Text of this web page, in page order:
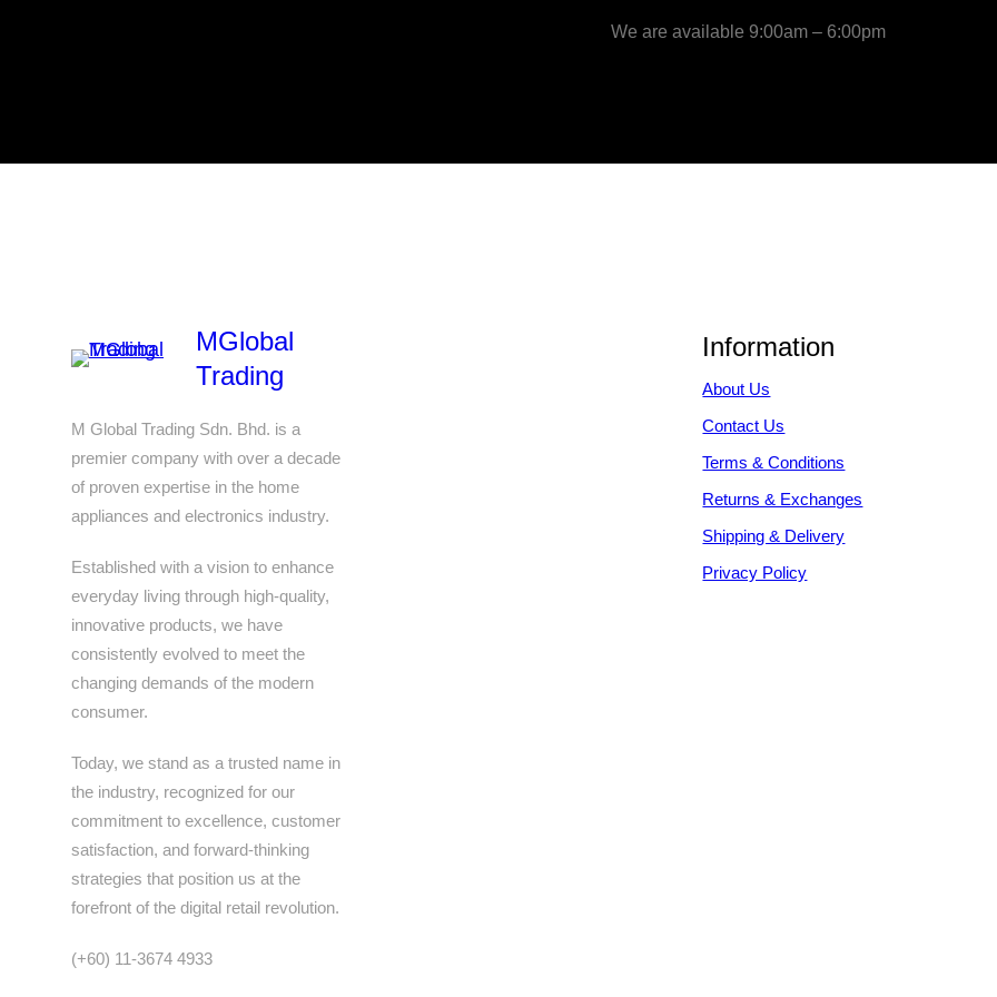
We are available 9:00am – 6:00pm
MGlobal
Trading
M Global Trading Sdn. Bhd. is a
premier company with over a decade
of proven expertise in the home
appliances and electronics industry.
Established with a vision to enhance
everyday living through high-quality,
innovative products, we have
consistently evolved to meet the
changing demands of the modern
consumer.
Today, we stand as a trusted name in
the industry, recognized for our
commitment to excellence, customer
satisfaction, and forward-thinking
strategies that position us at the
forefront of the digital retail revolution.
(+60) 11-3674 4933
Information
About Us
Contact Us
Terms & Conditions
Returns & Exchanges
Shipping & Delivery
Privacy Policy